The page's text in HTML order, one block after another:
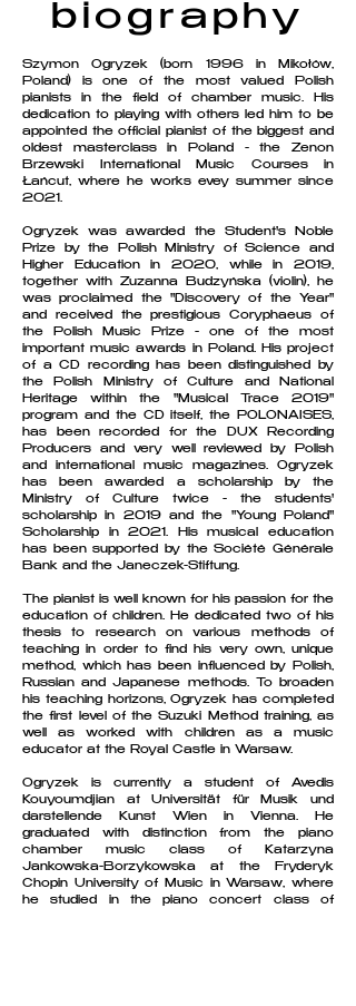
biography
Szymon Ogryzek (born 1996 in Mikołów,
Poland) is one of the most valued Polish
pianists in the field of chamber music. His
dedication to playing with others led him to be
appointed the official pianist of the biggest and
oldest masterclass in Poland - the Zenon
Brzewski International Music Courses in
Łańcut, where he works evey summer since
2021.
Ogryzek was awarded the Student's Noble
Prize by the Polish Ministry of Science and
Higher Education in 2020, while in 2019,
together with Zuzanna Budzyńska (violin), he
was proclaimed the "Discovery of the Year"
and received the prestigious Coryphaeus of
the Polish Music Prize - one of the most
important music awards in Poland. His project
of a CD recording has been distinguished by
the Polish Ministry of Culture and National
Heritage within the "Musical Trace 2019"
program and the CD itself, the POLONAISES,
has been recorded for the DUX Recording
Producers and very well reviewed by Polish
and international music magazines. Ogryzek
has been awarded a scholarship by the
Ministry of Culture twice - the students'
scholarship in 2019 and the "Young Poland"
Scholarship in 2021. His musical education
has been supported by the Société Générale
Bank and the Janeczek-Stiftung.
The pianist is well known for his passion for the
education of children. He dedicated two of his
thesis to research on various methods of
teaching in order to find his very own, unique
method, which has been influenced by Polish,
Russian and Japanese methods. To broaden
his teaching horizons, Ogryzek has completed
the first level of the Suzuki Method training, as
well as worked with children as a music
educator at the Royal Castle in Warsaw.
Ogryzek is currently a student of Avedis
Kouyoumdjian at Universität für Musik und
darstellende Kunst Wien in Vienna. He
graduated with distinction from the piano
chamber music class of Katarzyna
Jankowska-Borzykowska at the Fryderyk
Chopin University of Music in Warsaw, where
he studied in the piano concert class of